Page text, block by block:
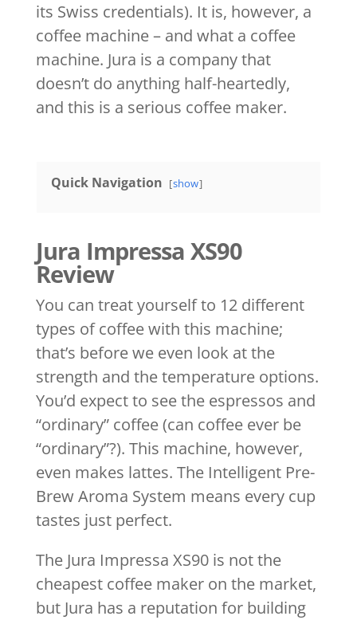
its Swiss credentials). It is, however, a
coffee machine – and what a coffee
machine. Jura is a company that
doesn’t do anything half-heartedly,
and this is a serious coffee maker.
Quick Navigation show
Jura Impressa XS90
Review
You can treat yourself to 12 different
types of coffee with this machine;
that’s before we even look at the
strength and the temperature options.
You’d expect to see the espressos and
“ordinary” coffee (can coffee ever be
“ordinary”?). This machine, however,
even makes lattes. The Intelligent Pre-
Brew Aroma System means every cup
tastes just perfect.
The Jura Impressa XS90 is not the
cheapest coffee maker on the market,
but Jura has a reputation for building